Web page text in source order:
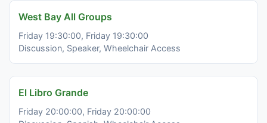
West Bay All Groups
Friday 19:30:00, Friday 19:30:00
Discussion, Speaker, Wheelchair Access
El Libro Grande
Friday 20:00:00, Friday 20:00:00